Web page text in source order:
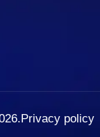
Privacy policy